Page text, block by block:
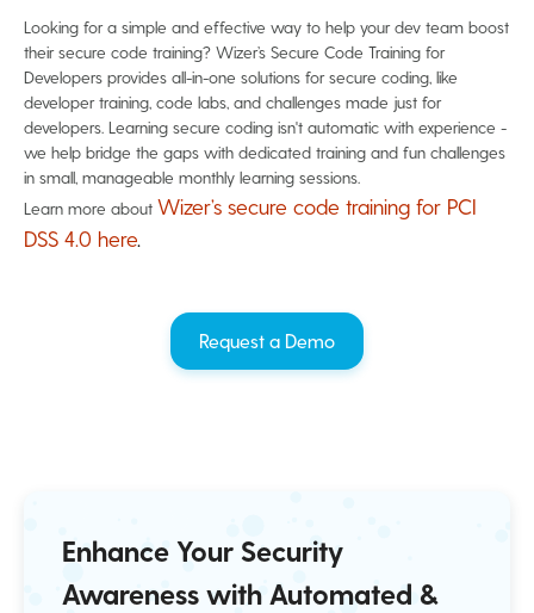
Looking for a simple and effective way to help your dev team boost
their secure code training? Wizer’s Secure Code Training for
Developers provides all-in-one solutions for secure coding, like
developer training, code labs, and challenges made just for
developers. Learning secure coding isn't automatic with experience -
we help bridge the gaps with dedicated training and fun challenges
in small, manageable monthly learning sessions.
Learn more about Wizer’s secure code training for PCI
DSS 4.0 here
Request a Demo
Enhance Your Security
Awareness with Automated &